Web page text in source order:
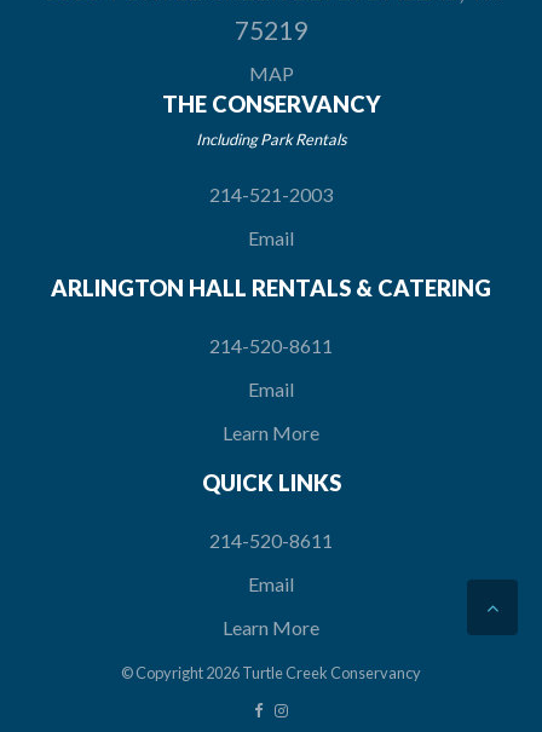
75219
MAP
THE CONSERVANCY
Including Park Rentals
214-521-2003
Email
ARLINGTON HALL RENTALS & CATERING
214-520-8611
Email
Learn More
QUICK LINKS
214-520-8611
Email
Learn More
© Copyright 2026Turtle Creek Conservancy